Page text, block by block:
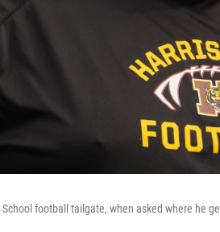
football tailgate, when asked where he